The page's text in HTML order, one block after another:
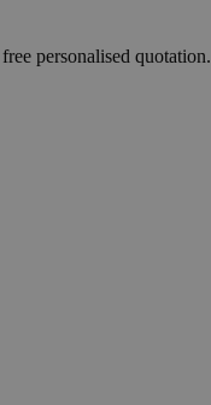
personalised quotation.